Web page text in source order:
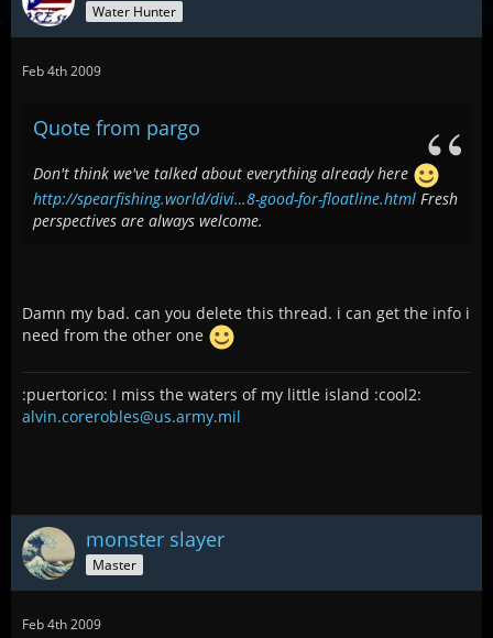
Water Hunter
Feb 4th 2009
Quote from pargo
Don't think we've talked about everything already here
http://spearfishing.world/divi…8-good-for-floatline.html Fresh
perspectives are always welcome.
Damn my bad. can you delete this thread. i can get the info i
need from the other one
:puertorico: I miss the waters of my little island :cool2:
alvin.corerobles@us.army.mil
monster slayer
Master
Feb 4th 2009